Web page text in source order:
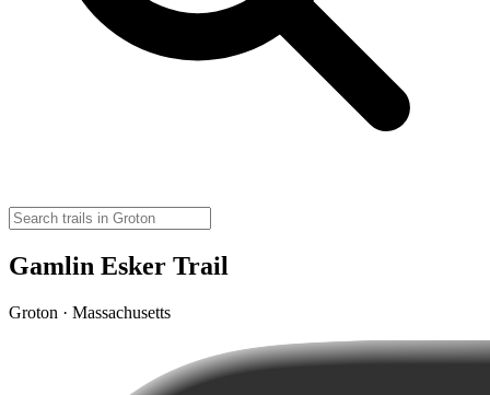
Gamlin Esker Trail
Groton · Massachusetts